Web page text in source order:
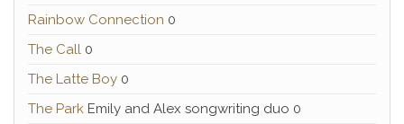
Rainbow Connection 0
The Call 0
The Latte Boy 0
The Park Emily and Alex songwriting duo 0